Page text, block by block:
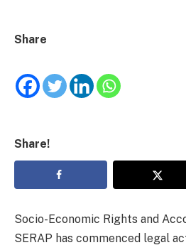
Share
Share!
Socio-Economic Rights and
SERAP has commenced legal